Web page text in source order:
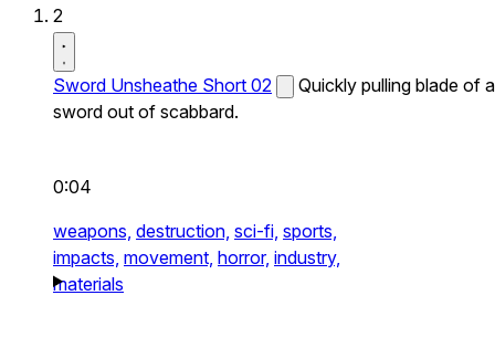
2
Sword Unsheathe Short 02
Quickly pulling blade of a
sword out of scabbard.
0:04
weapons, destruction, sci-fi, sports,
impacts, movement, horror, industry,
materials